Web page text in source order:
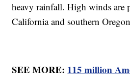
heavy rainfall. High winds are
California and southern
SEE MORE: 115 million